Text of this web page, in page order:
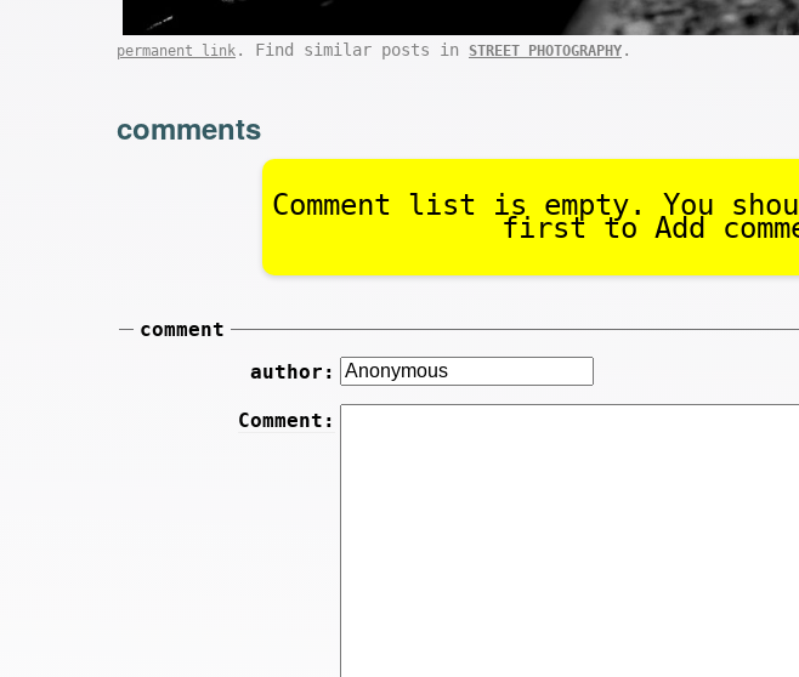
permanent link . Find similar posts in STREET PHOTOGRAPHY .
comments
Comment list is empty. You
first to Add
comment
author:
Comment: